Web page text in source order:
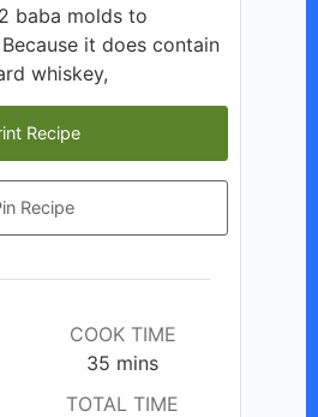
baba molds to
it does contain
whiskey,
Recipe
Recipe
COOK TIME
35 minutes
mins
TOTAL TIME